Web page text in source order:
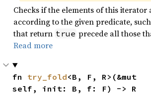
Checks if the elements of this
according to the given predicate,
that return true precede all those
Read more
fn try_fold<B, F, R>(&mut
self, init: B, f: F) -> R